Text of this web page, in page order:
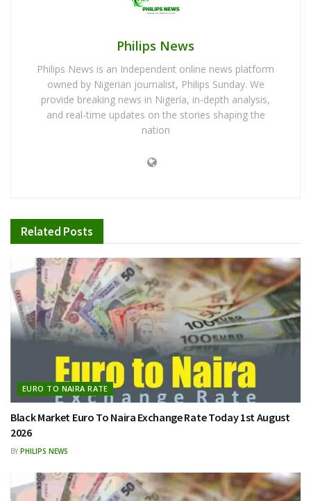
Philips News
Philips News is an Independent online news platform
owned by Nigerian journalist, Philips Sunday. We
provide breaking news in Nigeria, in-depth analysis,
and real-time updates on the stories shaping the
nation
Related Posts
EURO TO NAIRA RATE
Black Market Euro To Naira Exchange Rate Today 1st August
2026
BY PHILIPS NEWS